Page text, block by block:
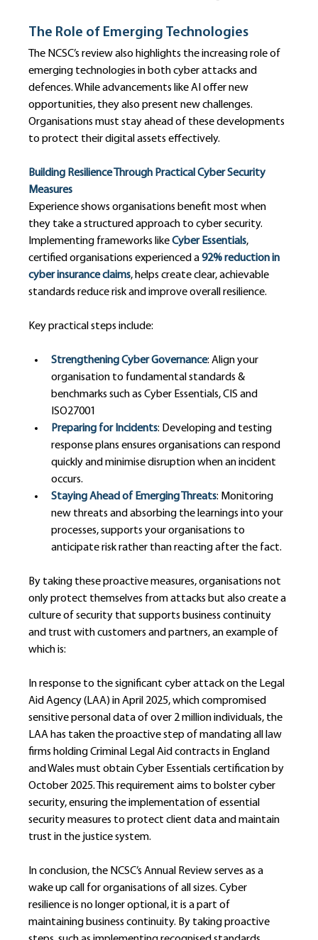
The Role of Emerging Technologies
The NCSC’s review also highlights the increasing role of
emerging technologies in both cyber attacks and
defences. While advancements like AI offer new
opportunities, they also present new challenges.
Organisations must stay ahead of these developments
to protect their digital assets effectively.
Building Resilience Through Practical Cyber Security
Measures
Experience shows organisations benefit most when
they take a structured approach to cyber security.
Implementing frameworks like Cyber Essentials,
certified organisations experienced a 92% reduction in
cyber insurance claims, helps create clear, achievable
standards reduce risk and improve overall resilience.
Key practical steps include:
Strengthening Cyber Governance: Align your
organisation to fundamental standards &
benchmarks such as Cyber Essentials, CIS and
ISO27001
Preparing for Incidents: Developing and testing
response plans ensures organisations can respond
quickly and minimise disruption when an incident
occurs.
Staying Ahead of Emerging Threats: Monitoring
new threats and absorbing the learnings into your
processes, supports your organisations to
anticipate risk rather than reacting after the fact.
By taking these proactive measures, organisations not
only protect themselves from attacks but also create a
culture of security that supports business continuity
and trust with customers and partners, an example of
which is:
In response to the significant cyber attack on the Legal
Aid Agency (LAA) in April 2025, which compromised
sensitive personal data of over 2 million individuals, the
LAA has taken the proactive step of mandating all law
firms holding Criminal Legal Aid contracts in England
and Wales must obtain Cyber Essentials certification by
October 2025. This requirement aims to bolster cyber
security, ensuring the implementation of essential
security measures to protect client data and maintain
trust in the justice system.
In conclusion, the NCSC’s Annual Review serves as a
wake up call for organisations of all sizes. Cyber
resilience is no longer optional, it is a part of
maintaining business continuity. By taking proactive